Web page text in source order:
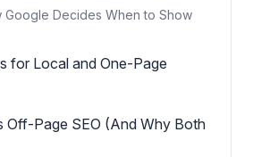
Google Decides When to Show
for Local and One-Page
Off-Page SEO (And Why Both